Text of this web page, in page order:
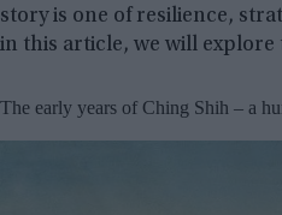
story is one of resilience,
in this article, we will explore
The early years of Ching Shih – a